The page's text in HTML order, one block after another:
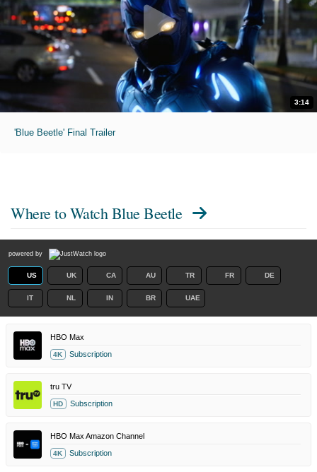
3:14
'Blue Beetle' Final Trailer
Where to Watch Blue Beetle
powered by
US UK CA AU TR FR DE
IT NL IN BR UAE
HBO Max
4K Subscription
tru TV
HD Subscription
HBO Max Amazon Channel
4K Subscription